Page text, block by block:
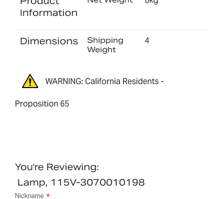
Information
Dimensions
Shipping
Weight
4
WARNING: California Residents -
Proposition 65
You're Reviewing:
Lamp, 115V-3070010198
Nickname